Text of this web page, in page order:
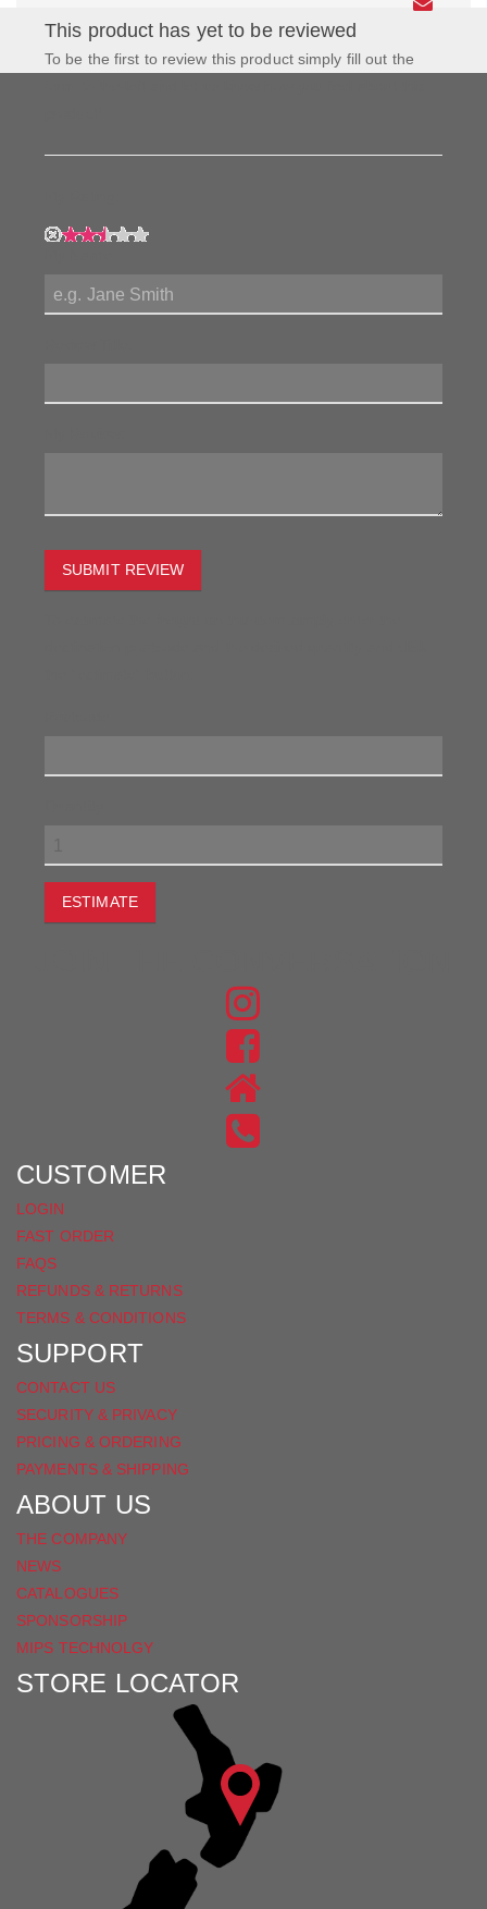
This product has yet to be reviewed
To be the first to review this product simply fill out the
SUBMIT REVIEW
ESTIMATE
FIND
US
ON
INSTAGRAM
FIND
US
ON
CUSTOMER
LOGIN
FAST ORDER
FAQS
REFUNDS & RETURNS
TERMS & CONDITIONS
SUPPORT
CONTACT US
SECURITY & PRIVACY
PRICING & ORDERING
PAYMENTS & SHIPPING
ABOUT US
THE COMPANY
NEWS
CATALOGUES
SPONSORSHIP
MIPS TECHNOLGY
STORE LOCATOR